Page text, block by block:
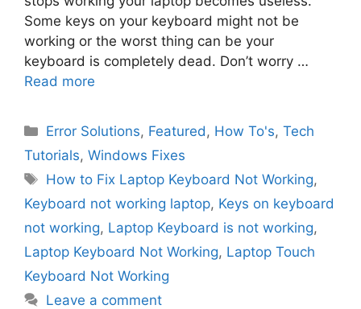
Some keys on your keyboard might not be
working or the worst thing can be your
keyboard is completely dead. Don’t worry …
Read more
Categories
Error Solutions, Featured , How To's,Tech
Tutorials, Windows Fixes
Tags
How to Fix Laptop Keyboard Not Working,
Keyboard not working laptop, Keys on keyboard
not working, Laptop Keyboard is not working,
Laptop Keyboard Not Working, Laptop Touch
Keyboard Not Working
Leave a comment